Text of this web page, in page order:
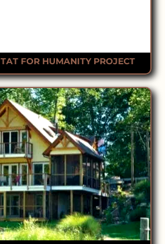
FOR HUMANITY PROJECT